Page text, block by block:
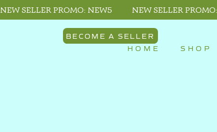
NEW SELLER PROMO: NEW5 NEW SELLER
BECOME A SELLER
HOME
SHOP